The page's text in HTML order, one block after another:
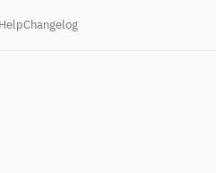
HelpChangelog